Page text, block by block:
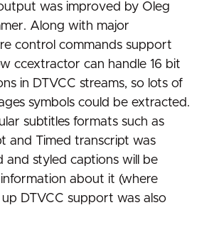
was improved by Oleg
Along with major
control commands support
ccextractor can handle 16 bit
in DTVCC streams, so lots of
symbols could be extracted.
subtitles formats such as
and Timed transcript was
and styled captions will be
about it (where
up DTVCC support was also